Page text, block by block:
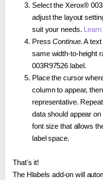
Select the Xerox®
adjust the layout
suit your needs.
PressContinue. A
same width-to-height
003R97526 label.
Place the cursor
column to appear,
representative.
data should appear
font size that allows
label space.
That's it!
The Hlabels add-on will